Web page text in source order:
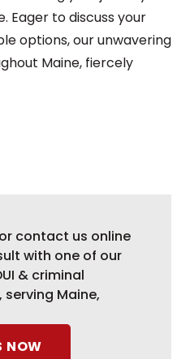
Eager to discuss your
options, our unwavering
Maine, fiercely
or contact us online
with one of our
& criminal
Maine,
NOW